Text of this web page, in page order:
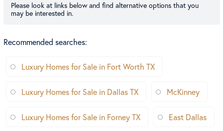
Please look at links below and find alternative options that you
may be interested in.
Recommended searches:
Luxury Homes for Sale in Fort Worth TX
Luxury Homes for Sale in Dallas TX McKinney
Luxury Homes for Sale in Forney TX East Dallas